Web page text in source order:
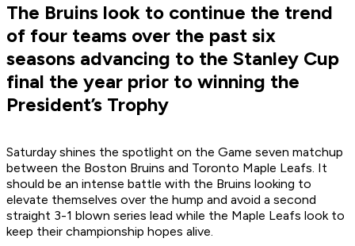
The Bruins look to continue the trend
of four teams over the past six
seasons advancing to the Stanley Cup
final the year prior to winning the
President’s Trophy
Saturday shines the spotlight on the Game seven matchup
between the Boston Bruins and Toronto Maple Leafs. It
should be an intense battle with the Bruins looking to
elevate themselves over the hump and avoid a second
straight 3-1 blown series lead while the Maple Leafs look to
keep their championship hopes alive.